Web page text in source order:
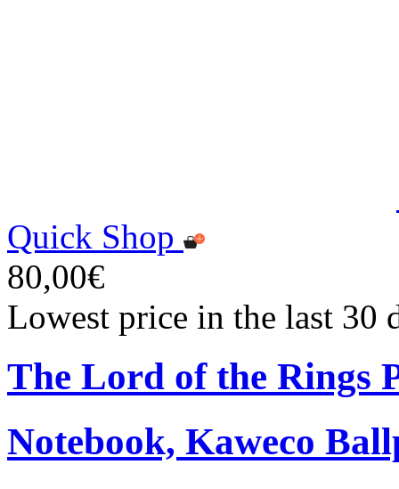
Quick Shop
80,00€
Lowest price in the last 30
The Lord of the Rings
Notebook, Kaweco